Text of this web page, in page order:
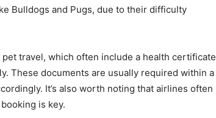
Bulldogs and Pugs, due to their difficulty
travel, which often include a health certificate
These documents are usually required within a
It’s also worth noting that airlines often
is key.